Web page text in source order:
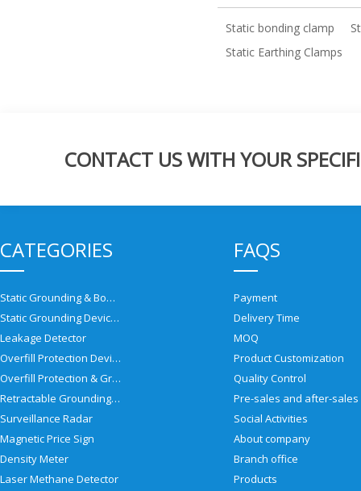
Static bonding clamp
Static Earthing Clamps
CONTACT US WITH YOUR
CATEGORIES
Static Grounding & Bonding Solutions
Static Grounding Devices
Leakage Detector
Overfill Protection Devices
Overfill Protection & Grounding System
Retractable Grounding Reel
Surveillance Radar
Magnetic Price Sign
Density Meter
Laser Methane Detector
FAQS
Payment
Delivery Time
MOQ
Product Customization
Quality Control
Social Activities
About company
Branch office
Products